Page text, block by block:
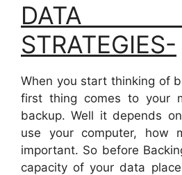
DATA
STRATEGIES-
When you start thinking of
first thing comes to your
backup. Well it depends
use your computer, how
important. So before
capacity of your data